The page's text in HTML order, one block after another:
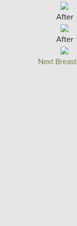
After
After
Next